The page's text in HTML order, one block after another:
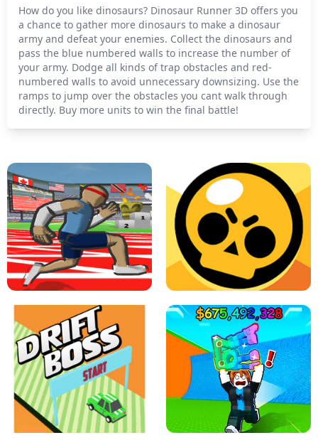
How do you like dinosaurs? Dinosaur Runner 3D offers you
a chance to gather more dinosaurs to make a dinosaur
army and defeat your enemies. Collect the dinosaurs and
pass the blue numbered walls to increase the number of
your army. Dodge all kinds of trap obstacles and red-
numbered walls to avoid unnecessary downsizing. Use the
ramps to jump over the obstacles you cant walk through
directly. Buy more units to win the final battle!
SPEED STARS - RUNNING GAME BRAWL STARS SIMULATOR